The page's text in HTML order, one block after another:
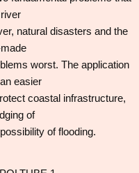
natural disasters and the
worst. The application
easier
coastal infrastructure,
of
of flooding.